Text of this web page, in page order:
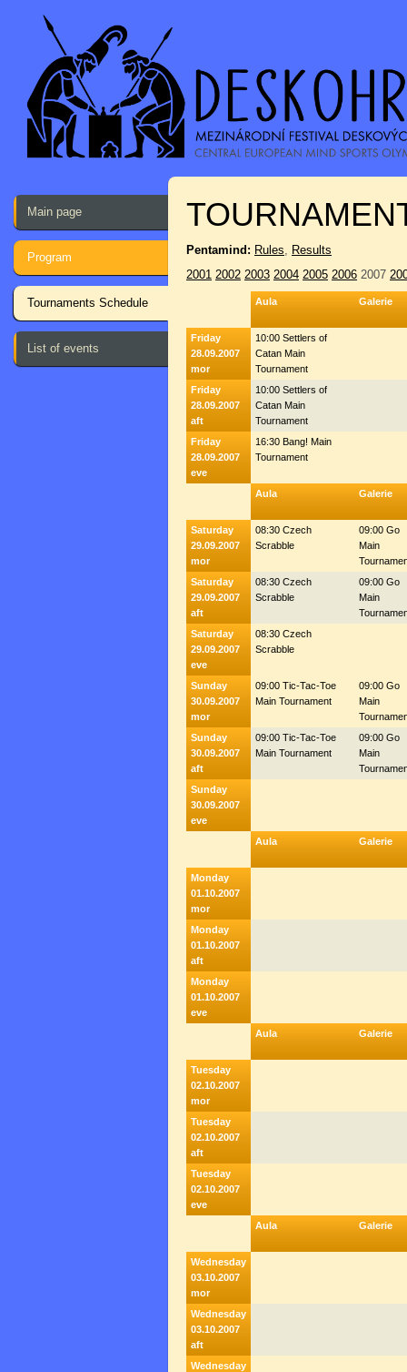
Main page
Program
Tournaments Schedule
List of events
Pentamind: Rules, Results
2001 2002 2003 2004 2005 2006 2007
Aula Galerie
Friday
28.09.2007
mor
10:00 Settlers of
Catan Main
Tournament
Friday
28.09.2007
aft
10:00 Settlers of
Catan Main
Tournament
Friday
28.09.2007
eve
16:30 Bang! Main
Tournament
Aula Galerie
Saturday
29.09.2007
mor
08:30 Czech
Scrabble
09:00 Go
Main
Saturday
29.09.2007
aft
08:30 Czech
Scrabble
09:00 Go
Main
Saturday
29.09.2007
eve
08:30 Czech
Scrabble
Sunday
30.09.2007
mor
09:00 Tic-Tac-Toe
Main Tournament
09:00 Go
Main
Sunday
30.09.2007
aft
09:00 Tic-Tac-Toe
Main Tournament
09:00 Go
Main
Sunday
30.09.2007
eve
Aula
Galerie
Monday
01.10.2007
mor
Monday
01.10.2007
aft
Monday
01.10.2007
eve
Aula
Galerie
Tuesday
02.10.2007
mor
Tuesday
02.10.2007
aft
Tuesday
02.10.2007
eve
Aula
Galerie
Wednesday
03.10.2007
mor
Wednesday
03.10.2007
aft
Wednesday